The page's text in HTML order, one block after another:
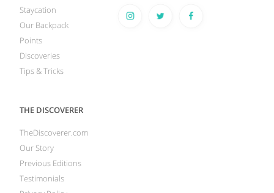
Staycation
Our Backpack
Points
Discoveries
Tips & Tricks
THE DISCOVERER
TheDiscoverer.com
Our Story
Previous Editions
Testimonials